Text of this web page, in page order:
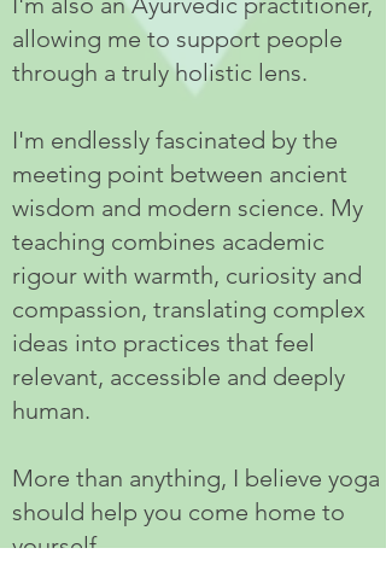
allowing me to support people
through a truly holistic lens.
I'm endlessly fascinated by the
meeting point between ancient
wisdom and modern science. My
teaching combines academic
rigour with warmth, curiosity and
compassion, translating complex
ideas into practices that feel
relevant, accessible and deeply
human.
More than anything, I believe yoga
should help you come home to
yourself.